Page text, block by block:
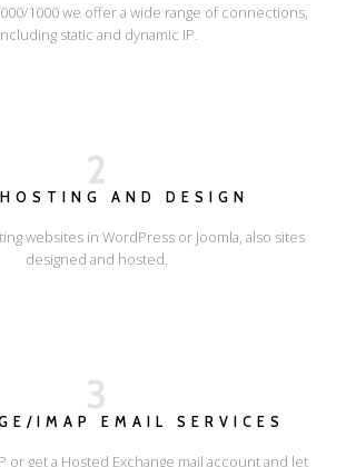
1000 we offer a wide range of connections,
static and dynamic IP.
2
AND DESIGN
websites in WordPress or Joomla, also sites
designed and hosted.
3
IMAP EMAIL SERVICES
or get a Hosted Exchange mail account and let